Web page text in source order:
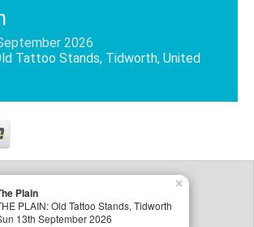
2026
Tattoo Stands, Tidworth, United
Plain
PLAIN: Old Tattoo Stands, Tidworth
13th September 2026
×